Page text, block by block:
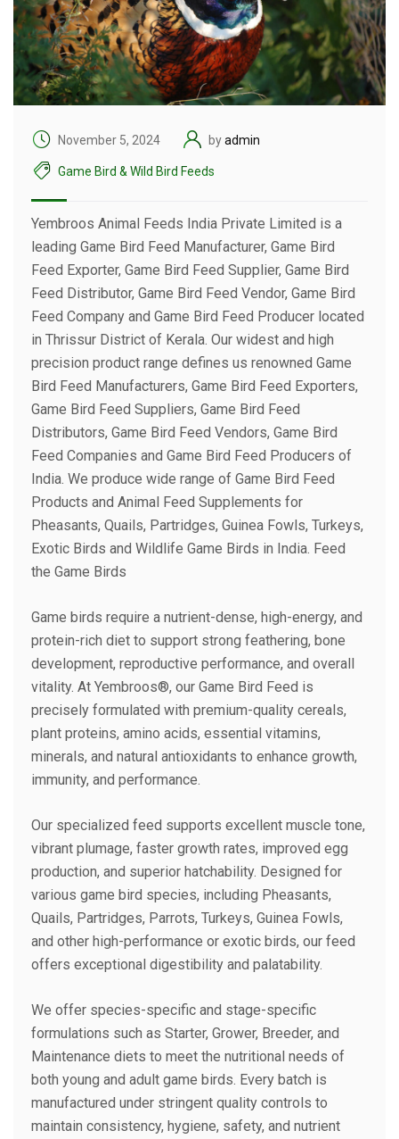
November 5, 2024 byadmin
Game Bird & Wild Bird Feeds
Yembroos Animal Feeds India Private Limited is a
leading Game Bird Feed Manufacturer, Game Bird
Feed Exporter, Game Bird Feed Supplier, Game Bird
Feed Distributor, Game Bird Feed Vendor, Game Bird
Feed Company and Game Bird Feed Producer located
in Thrissur District of Kerala. Our widest and high
precision product range defines us renowned Game
Bird Feed Manufacturers, Game Bird Feed Exporters,
Game Bird Feed Suppliers, Game Bird Feed
Distributors, Game Bird Feed Vendors, Game Bird
Feed Companies and Game Bird Feed Producers of
India. We produce wide range of Game Bird Feed
Products and Animal Feed Supplements for
Pheasants, Quails, Partridges, Guinea Fowls, Turkeys,
Exotic Birds and Wildlife Game Birds in India. Feed
the Game Birds
Game birds require a nutrient-dense, high-energy, and
protein-rich diet to support strong feathering, bone
development, reproductive performance, and overall
vitality. At Yembroos®, our Game Bird Feed is
precisely formulated with premium-quality cereals,
plant proteins, amino acids, essential vitamins,
minerals, and natural antioxidants to enhance growth,
immunity, and performance.
Our specialized feed supports excellent muscle tone,
vibrant plumage, faster growth rates, improved egg
production, and superior hatchability. Designed for
various game bird species, including Pheasants,
Quails, Partridges, Parrots, Turkeys, Guinea Fowls,
and other high-performance or exotic birds, our feed
offers exceptional digestibility and palatability.
We offer species-specific and stage-specific
formulations such as Starter, Grower, Breeder, and
Maintenance diets to meet the nutritional needs of
both young and adult game birds. Every batch is
manufactured under stringent quality controls to
maintain consistency, hygiene, safety, and nutrient